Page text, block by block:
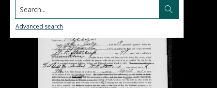
Search...
Advanced search